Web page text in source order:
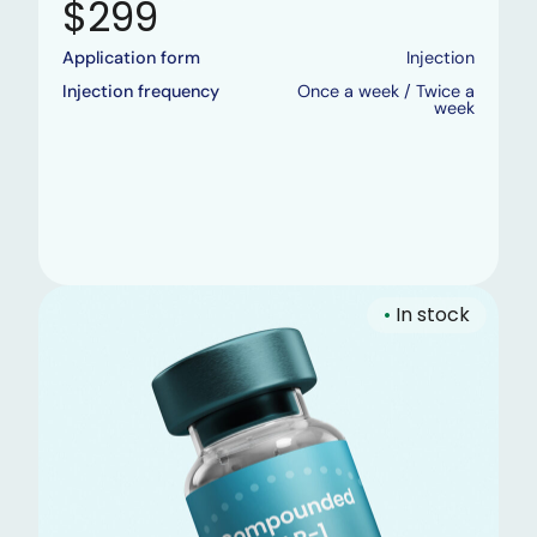
$299
Application form
Injection
Injection frequency
Once a week / Twice a
week
• In stock